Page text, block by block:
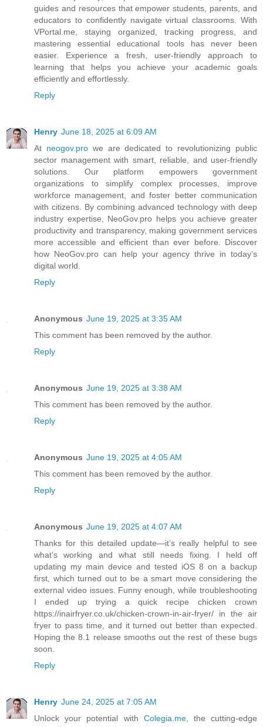
guides and resources that empower students, parents, and
educators to confidently navigate virtual classrooms. With
VPortal.me, staying organized, tracking progress, and
mastering essential educational tools has never been
easier. Experience a fresh, user-friendly approach to
learning that helps you achieve your academic goals
efficiently and effortlessly.
Reply
Henry June 18, 2025 at 6:09 AM
At neogov.prowe are dedicated to revolutionizing public
sector management with smart, reliable, and user-friendly
solutions. Our platform empowers government
organizations to simplify complex processes, improve
workforce management, and foster better communication
with citizens. By combining advanced technology with deep
industry expertise, NeoGov.pro helps you achieve greater
productivity and transparency, making government services
more accessible and efficient than ever before. Discover
how NeoGov.pro can help your agency thrive in today’s
digital world.
Reply
Anonymous June 19, 2025 at 3:35 AM
This comment has been removed by the author.
Reply
Anonymous June 19, 2025 at 3:38 AM
This comment has been removed by the author.
Reply
Anonymous June 19, 2025 at 4:05 AM
This comment has been removed by the author.
Reply
Anonymous June 19, 2025 at 4:07 AM
Thanks for this detailed update—it’s really helpful to see
what’s working and what still needs fixing. I held off
updating my main device and tested iOS 8 on a backup
first, which turned out to be a smart move considering the
external video issues. Funny enough, while troubleshooting
I ended up trying a quick recipe chicken crown
https://inairfryer.co.uk/chicken-crown-in-air-fryer/ in the air
fryer to pass time, and it turned out better than expected.
Hoping the 8.1 release smooths out the rest of these bugs
soon.
Reply
Henry June 24, 2025 at 7:05 AM
Unlock your potential with Colegia.me, the cutting-edge